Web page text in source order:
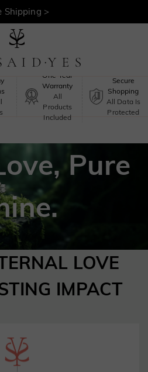
Returns >
Shipping >
One-Year
Warranty
All
Products
Included
Secure
Shopping
All Data Is
Protected
Pure
X Global Green
protect our planet.
LOVE
IMPACT